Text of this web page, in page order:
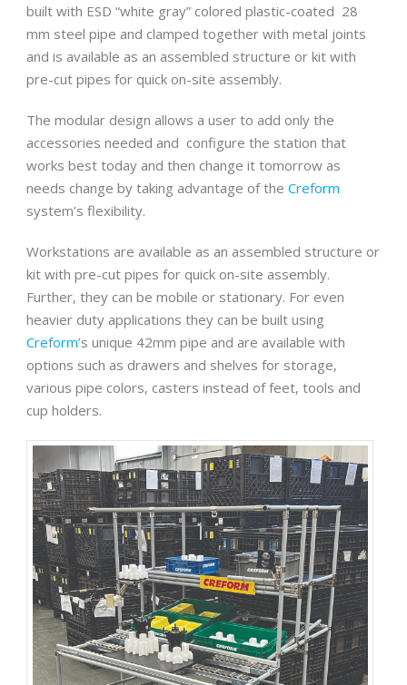
built with ESD “white gray” colored plastic-coated 28
mm steel pipe and clamped together with metal joints
and is available as an assembled structure or kit with
pre-cut pipes for quick on-site assembly.
The modular design allows a user to add only the
accessories needed and configure the station that
works best today and then change it tomorrow as
needs change by taking advantage of the Creform
system’s flexibility.
Workstations are available as an assembled structure or
kit with pre-cut pipes for quick on-site assembly.
Further, they can be mobile or stationary. For even
heavier duty applications they can be built using
Creform’s unique 42mm pipe and are available with
options such as drawers and shelves for storage,
various pipe colors, casters instead of feet, tools and
cup holders.